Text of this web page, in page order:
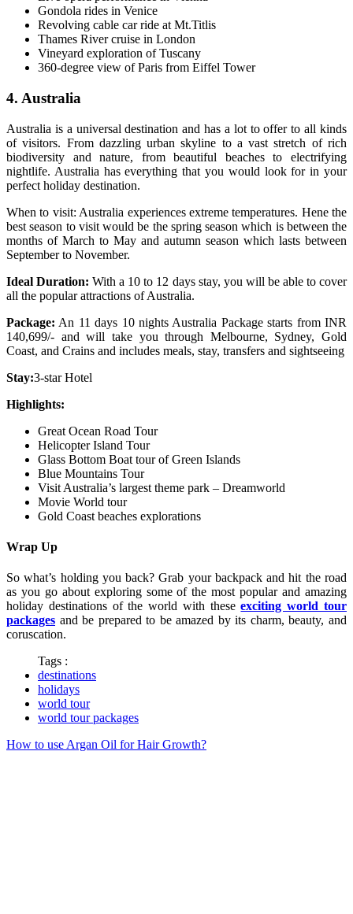
Gondola rides in Venice
Revolving cable car ride at Mt.Titlis
Thames River cruise in London
Vineyard exploration of Tuscany
360-degree view of Paris from Eiffel Tower
4. Australia
Australia is a universal destination and has a lot to offer to all kinds
of visitors. From dazzling urban skyline to a vast stretch of rich
biodiversity and nature, from beautiful beaches to electrifying
nightlife. Australia has everything that you would look for in your
perfect holiday destination.
When to visit: Australia experiences extreme temperatures. Hene the
best season to visit would be the spring season which is between the
months of March to May and autumn season which lasts between
September to November.
Ideal Duration: With a 10 to 12 days stay, you will be able to cover
all the popular attractions of Australia.
Package: An 11 days 10 nights Australia Package starts from INR
140,699/- and will take you through Melbourne, Sydney, Gold
Coast, and Crains and includes meals, stay, transfers and sightseeing
Stay:3-star Hotel
Highlights:
Great Ocean Road Tour
Helicopter Island Tour
Glass Bottom Boat tour of Green Islands
Blue Mountains Tour
Visit Australia’s largest theme park – Dreamworld
Movie World tour
Gold Coast beaches explorations
Wrap Up
So what’s holding you back? Grab your backpack and hit the road
as you go about exploring some of the most popular and amazing
holiday destinations of the world with theseexciting world tour
packages and be prepared to be amazed by its charm, beauty, and
coruscation.
Tags :
destinations
holidays
world tour
world tour packages
How to use Argan Oil for Hair Growth?